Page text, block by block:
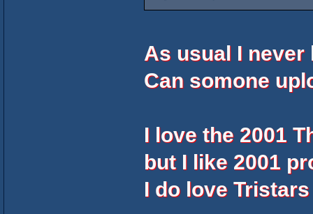
As usual I never
Can somone
I love the 2001
but I like 2001
I do love